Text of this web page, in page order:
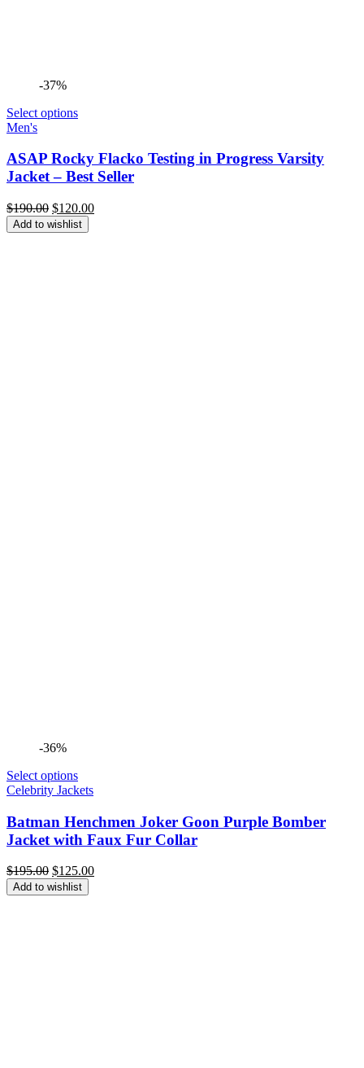
-37%
Select options
Men's
ASAP Rocky Flacko Testing in Progress Varsity
Jacket – Best Seller
$190.00 Original
price
was:
$120.00Current
Add to wishlist
-36%
Select options
Celebrity Jackets
Batman Henchmen Joker Goon Purple Bomber
Jacket with Faux Fur Collar
$195.00 Original
price
was:
$125.00Current
Add to wishlist